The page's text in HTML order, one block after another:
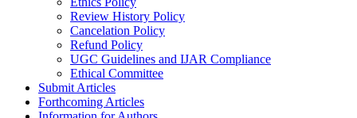
Review History Policy
Cancelation Policy
Refund Policy
UGC Guidelines and IJAR Compliance
Ethical Committee
Submit Articles
Forthcoming Articles